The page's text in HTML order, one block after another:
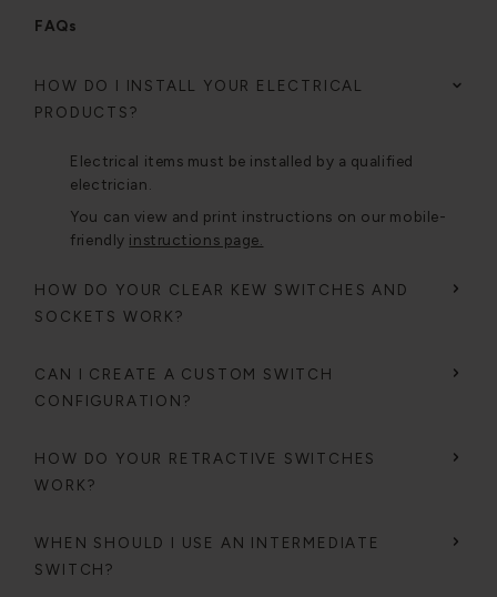
FAQs
HOW DO I INSTALL YOUR ELECTRICAL
PRODUCTS?
Electrical items must be installed by a qualified
electrician.
You can view and print instructions on our mobile-
friendly instructions page.
HOW DO YOUR CLEAR KEW SWITCHES AND
SOCKETS WORK?
CAN I CREATE A CUSTOM SWITCH
CONFIGURATION?
HOW DO YOUR RETRACTIVE SWITCHES
WORK?
WHEN SHOULD I USE AN INTERMEDIATE
SWITCH?